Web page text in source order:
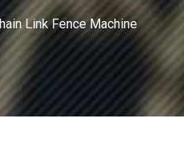
Link Fence Machine